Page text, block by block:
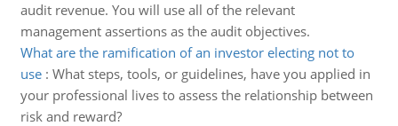
audit revenue. You will use all of the relevant
management assertions as the audit objectives.
What are the ramification of an investor electing not to
use: What steps, tools, or guidelines, have you applied in
your professional lives to assess the relationship between
risk and reward?